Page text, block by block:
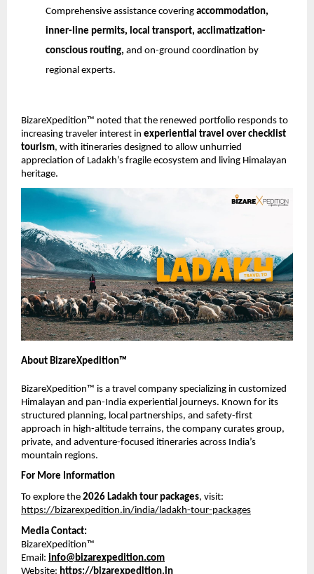
Comprehensive assistance covering accommodation,
inner-line permits, local transport, acclimatization-
conscious routing, and on-ground coordination by
regional experts.
BizareXpedition™ noted that the renewed portfolio responds to
increasing traveler interest in experiential travel over checklist
tourism, with itineraries designed to allow unhurried
appreciation of Ladakh’s fragile ecosystem and living Himalayan
heritage.
About BizareXpedition™
BizareXpedition™ is a travel company specializing in customized
Himalayan and pan-India experiential journeys. Known for its
structured planning, local partnerships, and safety-first
approach in high-altitude terrains, the company curates group,
private, and adventure-focused itineraries across India’s
mountain regions.
For More Information
To explore the 2026 Ladakh tour packages, visit:
https://bizarexpedition.in/india/ladakh-tour-packages
Media Contact:
BizareXpedition™
Email: info@bizarexpedition.com
Website: https://bizarexpedition.in